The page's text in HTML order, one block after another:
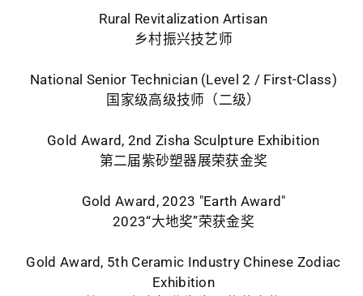
Rural Revitalization Artisan
乡村振兴技艺师
National Senior Technician (Level 2 / First-Class)
国家级高级技师（二级）
Gold Award, 2nd Zisha Sculpture Exhibition
第二届紫砂塑器展荣获金奖
Gold Award, 2023 "Earth Award"
2023“大地奖”荣获金奖
Gold Award, 5th Ceramic Industry Chinese Zodiac
Exhibition